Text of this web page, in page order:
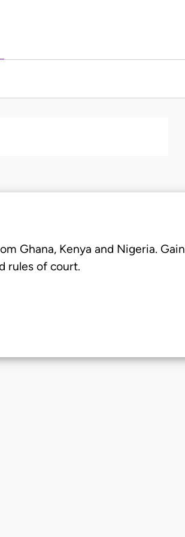
Ghana, Kenya and Nigeria. Gain
rules of court.